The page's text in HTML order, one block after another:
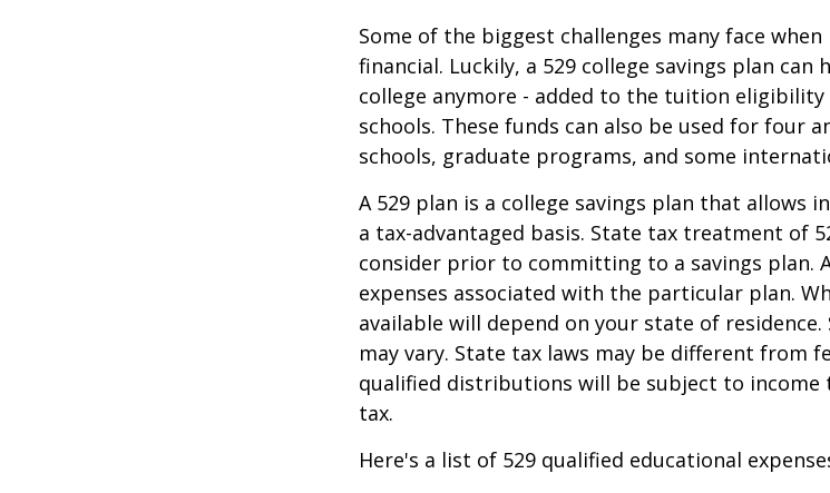
Some of the biggest challenges many face
financial. Luckily, a 529 college savings plan
college anymore - added to the tuition eligibility
schools. These funds can also be used for four
schools, graduate programs, and some
A 529 plan is a college savings plan that allows
a tax-advantaged basis. State tax treatment of
consider prior to committing to a savings plan.
expenses associated with the particular plan.
available will depend on your state of
may vary. State tax laws may be different from
qualified distributions will be subject to income
tax.
Here's a list of 529 qualified educational